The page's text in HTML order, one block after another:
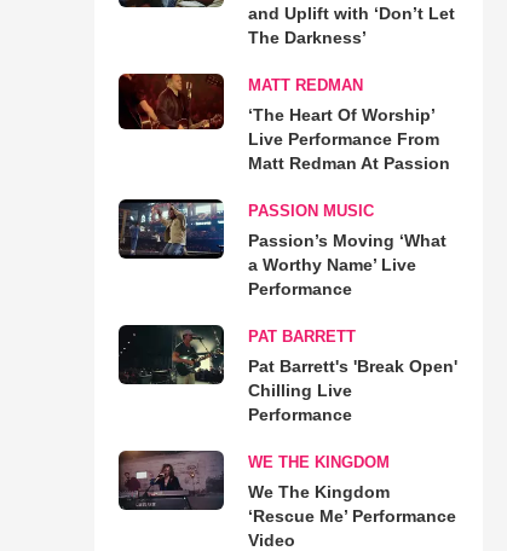
and Uplift with ‘Don’t Let
The Darkness’
MATT REDMAN
‘The Heart Of Worship’
Live Performance From
Matt Redman At Passion
PASSION MUSIC
Passion’s Moving ‘What
a Worthy Name’ Live
Performance
PAT BARRETT
Pat Barrett's 'Break Open'
Chilling Live
Performance
WE THE KINGDOM
We The Kingdom
‘Rescue Me’ Performance
Video